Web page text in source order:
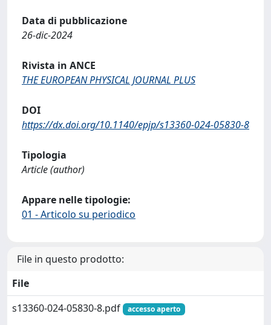
Data di pubblicazione
26-dic-2024
Rivista in ANCE
THE EUROPEAN PHYSICAL JOURNAL PLUS
DOI
https://dx.doi.org/10.1140/epjp/s13360-024-05830-8
Tipologia
Article (author)
Appare nelle tipologie:
01 - Articolo su periodico
File in questo prodotto:
File
s13360-024-05830-8.pdf
accesso aperto